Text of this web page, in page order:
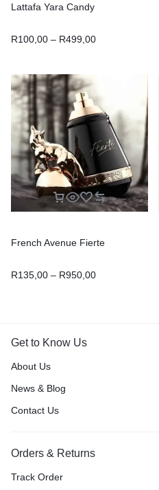
Lattafa Yara Candy
R100,00 – R499,00
French Avenue Fierte
R135,00 – R950,00
Get to Know Us
About Us
News & Blog
Contact Us
Orders & Returns
Track Order